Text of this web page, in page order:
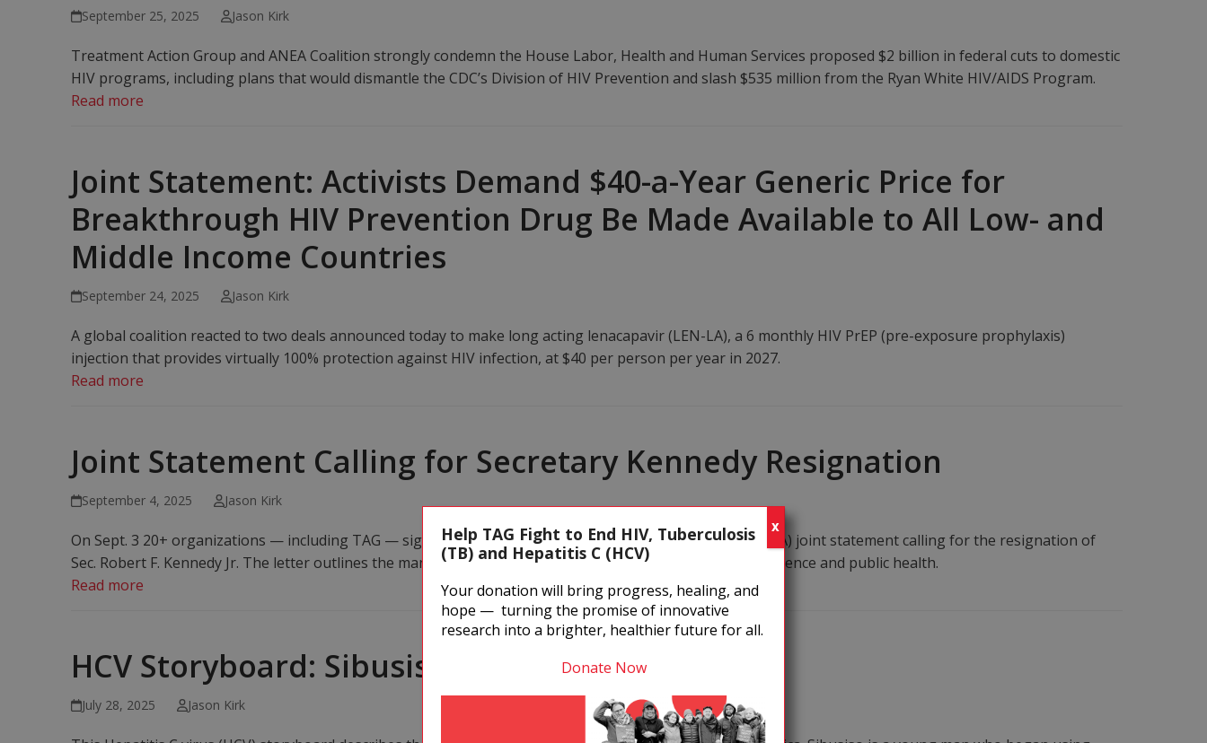
September 25, 2025 Jason Kirk
Treatment Action Group and ANEA Coalition strongly condemn the House Labor, Health and Human Services proposed $2 billion in federal cuts to domestic
HIV programs, including plans that would dismantle the CDC’s Division of HIV Prevention and slash $535 million from the Ryan White HIV/AIDS Program.
Read more
Joint Statement: Activists Demand $40-a-Year Generic Price for
Breakthrough HIV Prevention Drug Be Made Available to All Low- and
Middle Income Countries
September 24, 2025 Jason Kirk
A global coalition reacted to two deals announced today to make long acting lenacapavir (LEN-LA), a 6 monthly HIV PrEP (pre-exposure prophylaxis)
injection that provides virtually 100% protection against HIV infection, at $40 per person per year in 2027.
Read more
Joint Statement Calling for Secretary Kennedy Resignation
September 4, 2025 Jason Kirk
On Sept. 3 20+ organizations — including TAG — signed this Infectious Diseases Society of America’s (IDSA) joint statement calling for the resignation of
Sec. Robert F. Kennedy Jr. The letter outlines the many ways Kennedy’s “agenda” is meant to undermine science and public health.
Read more
HCV Storyboard: Sibusiso Dlamini
July 28, 2025 Jason Kirk
Help TAG Fight to End HIV, Tuberculosis
(TB) and Hepatitis C (HCV)
Your donation will bring progress, healing, and
hope — turning the promise of innovative
research into a brighter, healthier future for all.
Donate Now
X